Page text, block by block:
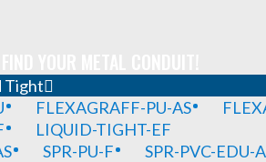
Tight
FLEXAGRAFF-PU-AS
LIQUID-TIGHT-EF
SPR-PU-F
SPR-PVC-EDU-